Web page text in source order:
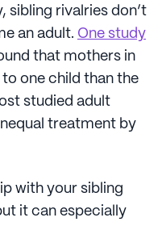
sibling rivalries don’t
an adult. One study
that mothers in
one child than the
studied adult
treatment by
with your sibling
it can especially